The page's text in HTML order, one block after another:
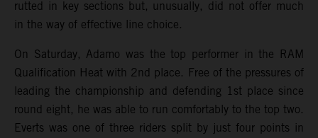
rutted in key sections but, unusually, did not offer much
in the way of effective line choice.
On Saturday, Adamo was the top performer in the RAM
Qualification Heat with 2nd place. Free of the pressures of
leading the championship and defending 1st place since
round eight, he was able to run comfortably to the top two.
Everts was one of three riders split by just four points in